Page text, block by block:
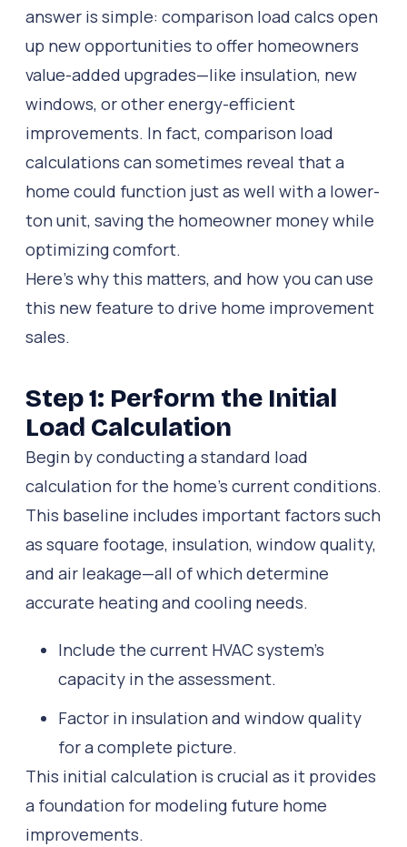
answer is simple: comparison load calcs open
up new opportunities to offer homeowners
value-added upgrades—like insulation, new
windows, or other energy-efficient
improvements. In fact, comparison load
calculations can sometimes reveal that a
home could function just as well with a lower-
ton unit, saving the homeowner money while
optimizing comfort.
Here’s why this matters, and how you can use
this new feature to drive home improvement
sales.
Step 1: Perform the Initial
Load Calculation
Begin by conducting a standard load
calculation for the home’s current conditions.
This baseline includes important factors such
as square footage, insulation, window quality,
and air leakage—all of which determine
accurate heating and cooling needs.
Include the current HVAC system’s
capacity in the assessment.
Factor in insulation and window quality
for a complete picture.
This initial calculation is crucial as it provides
a foundation for modeling future home
improvements.